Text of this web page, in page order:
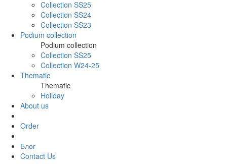
Collection SS25
Collection SS24
Collection SS23
Podium collection
Podium collection
Collection SS25
Collection W24-25
Thematic
Thematic
Holiday
About us
Order
Блог
Contact Us